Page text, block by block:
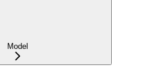
Model